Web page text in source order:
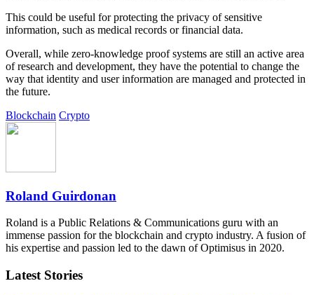
This could be useful for protecting the privacy of sensitive
information, such as medical records or financial data.
Overall, while zero-knowledge proof systems are still an active area
of research and development, they have the potential to change the
way that identity and user information are managed and protected in
the future.
Blockchain Crypto
Roland Guirdonan
Roland is a Public Relations & Communications guru with an
immense passion for the blockchain and crypto industry. A fusion of
his expertise and passion led to the dawn of Optimisus in 2020.
Latest Stories